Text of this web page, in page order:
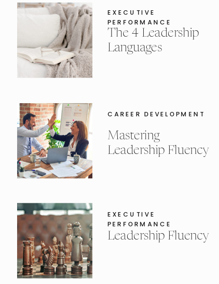
EXECUTIVE
PERFORMANCE
The 4 Leadership
Languages
CAREER DEVELOPMENT
Mastering
Leadership Fluency
EXECUTIVE
PERFORMANCE
Leadership Fluency